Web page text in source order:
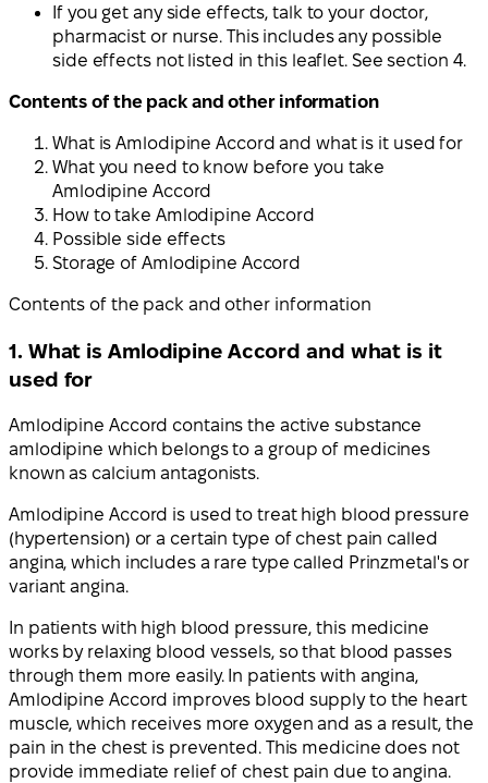
If you get any side effects, talk to your doctor,
pharmacist or nurse. This includes any possible
side effects not listed in this leaflet. See section 4.
Contents of the pack and other information
What is Amlodipine Accord and what is it used for
What you need to know before you take
Amlodipine Accord
How to take Amlodipine Accord
Possible side effects
Storage of Amlodipine Accord
Contents of the pack and other information
1. What is Amlodipine Accord and what is it
used for
Amlodipine Accord contains the active substance
amlodipine which belongs to a group of medicines
known as calcium antagonists.
Amlodipine Accord is used to treat high blood pressure
(hypertension) or a certain type of chest pain called
angina, which includes a rare type called Prinzmetal's or
variant angina.
In patients with high blood pressure, this medicine
works by relaxing blood vessels, so that blood passes
through them more easily. In patients with angina,
Amlodipine Accord improves blood supply to the heart
muscle, which receives more oxygen and as a result, the
pain in the chest is prevented. This medicine does not
provide immediate relief of chest pain due to angina.